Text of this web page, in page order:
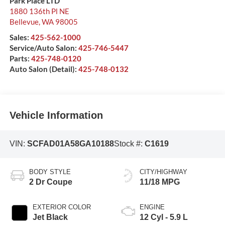
1880 136th Pl NE
Bellevue,WA 98005
Sales: 425-562-1000
Service/Auto Salon: 425-746-5447
Parts: 425-748-0120
Auto Salon (Detail): 425-748-0132
Vehicle Information
VIN: SCFAD01A58GA10188Stock #: C1619
BODY STYLE
2 Dr Coupe
EXTERIOR COLOR
Jet Black
CITY/HIGHWAY
11/18 MPG
ENGINE
12 Cyl - 5.9 L